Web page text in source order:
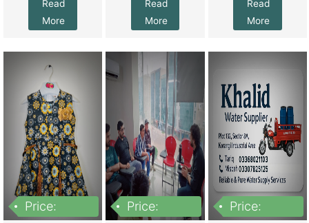
Read
More
Read
More
Read
More
Price:
Price:
Price: